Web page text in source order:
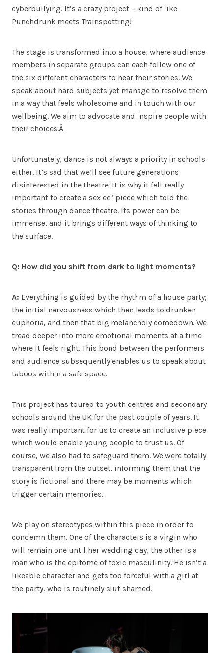
cyberbullying. It’s a crazy project – kind of like
Punchdrunk meets Trainspotting!
The stage is transformed into a house, where audience
members in separate groups can each follow one of
the six different characters to hear their stories. We
speak about hard subjects yet manage to resolve them
in a way that feels wholesome and in touch with our
wellbeing. We aim to advocate and inspire people with
their choices.Â
Unfortunately, dance is not always a priority in schools
either. It’s sad that we’ll see future generations
disinterested in the theatre. It is why it felt really
important to create a sex ed’ piece which told the
stories through dance theatre. Its power can be
immense, and it brings different ways of thinking to
the surface.
Q: How did you shift from dark to light moments?
A: Everything is guided by the rhythm of a house party;
the initial nervousness which then leads to drunken
euphoria, and then that big melancholy comedown. We
tread deeper into more emotional moments at a time
where it feels right. This bond between the performers
and audience subsequently enables us to speak about
taboos within a safe space.
This project has toured to youth centres and secondary
schools around the UK for the past couple of years. It
was really important for us to create an inclusive piece
which would enable young people to trust us. Of
course, we also had to safeguard them. We were totally
transparent from the outset, informing them that the
story is fictional and there may be moments which
trigger certain memories.
We play on stereotypes within this piece in order to
condemn them. One of the characters is a virgin who
will remain one until her wedding day, the other is a
man who is the epitome of toxic masculinity. He isn’t a
likeable character and gets too forceful with a girl at
the party, who is routinely slut shamed.